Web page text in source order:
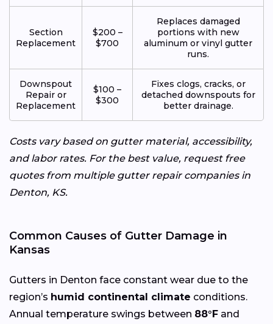
Section
Replacement
$200 –
$700
Replaces damaged
portions with new
aluminum or vinyl gutter
runs.
Downspout
Repair or
Replacement
$100 –
$300
Fixes clogs, cracks, or
detached downspouts for
better drainage.
Costs vary based on gutter material, accessibility,
and labor rates. For the best value, request free
quotes from multiple gutter repair companies in
Denton, KS.
Common Causes of Gutter Damage in
Kansas
Gutters in Denton face constant wear due to the
region’s humid continental climate conditions.
Annual temperature swings between 88°F and